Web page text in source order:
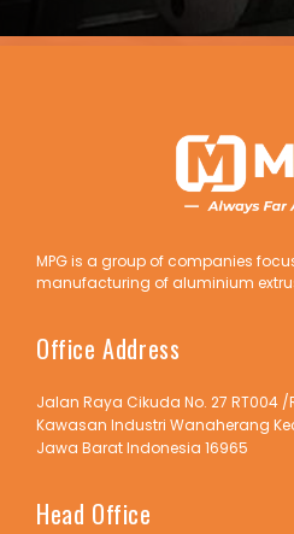
MPG is a group of companies
manufacturing of aluminium
Office Address
Jalan Raya Cikuda No. 27 RT004 /
Kawasan Industri Wanaherang
Jawa Barat Indonesia 16965
Head Office